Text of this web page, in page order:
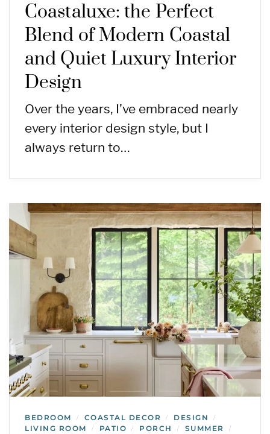
Coastaluxe: the Perfect
Blend of Modern Coastal
and Quiet Luxury Interior
Design
Over the years, I’ve embraced nearly
every interior design style, but I
always return to…
BEDROOM / COASTAL DECOR / DESIGN /
LIVING ROOM / PATIO / PORCH / SUMMER /